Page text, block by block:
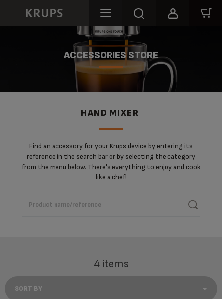
ACCESSORIES STORE
HAND MIXER
Find an accessory for your Krups device by entering its
reference in the search bar or by selecting the category
from the menu below. There's everything to enjoy and cook
like a chef!
4 items